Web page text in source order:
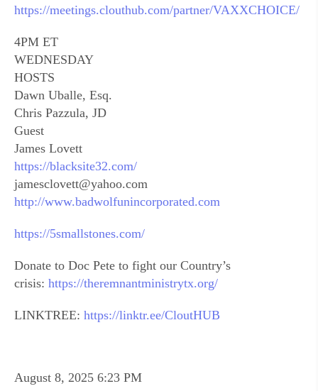
https://meetings.clouthub.com/partner/VAXXCHOICE/
4PM ET
WEDNESDAY
HOSTS
Dawn Uballe, Esq.
Chris Pazzula, JD
Guest
James Lovett
https://blacksite32.com/
jamesclovett@yahoo.com
http://www.badwolfunincorporated.com
https://5smallstones.com/
Donate to Doc Pete to fight our Country’s
crisis: https://theremnantministrytx.org/
LINKTREE: https://linktr.ee/CloutHUB
August 8, 2025 6:23 PM